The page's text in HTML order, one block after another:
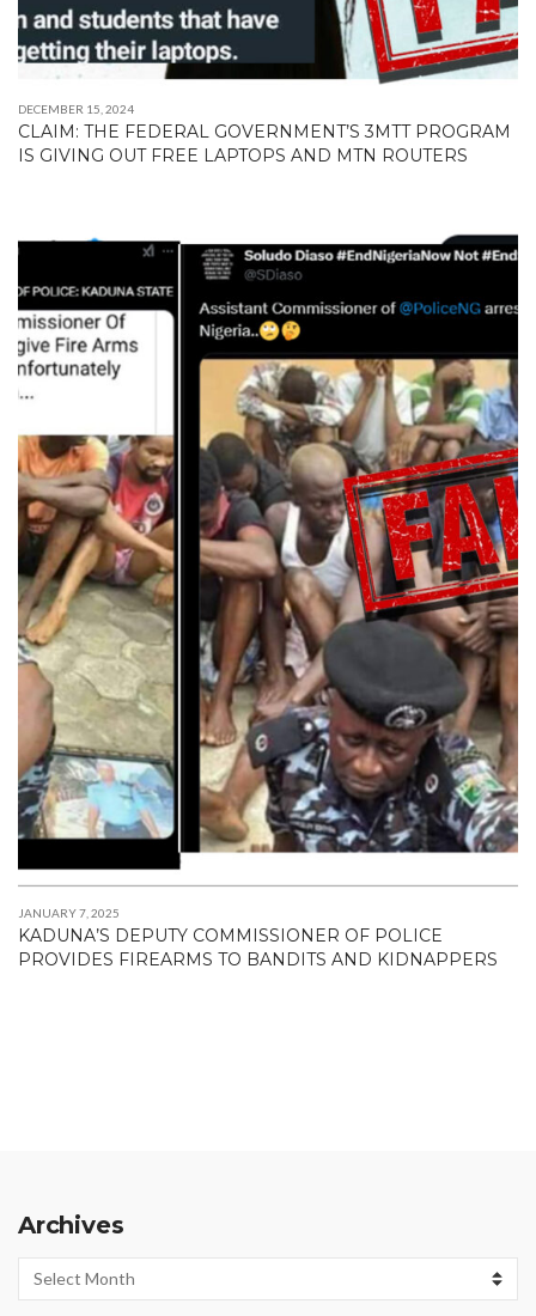
DECEMBER 15, 2024
CLAIM: THE FEDERAL GOVERNMENT’S 3MTT PROGRAM
IS GIVING OUT FREE LAPTOPS AND MTN ROUTERS
JANUARY 7, 2025
KADUNA’S DEPUTY COMMISSIONER OF POLICE
PROVIDES FIREARMS TO BANDITS AND KIDNAPPERS
Archives
Archives